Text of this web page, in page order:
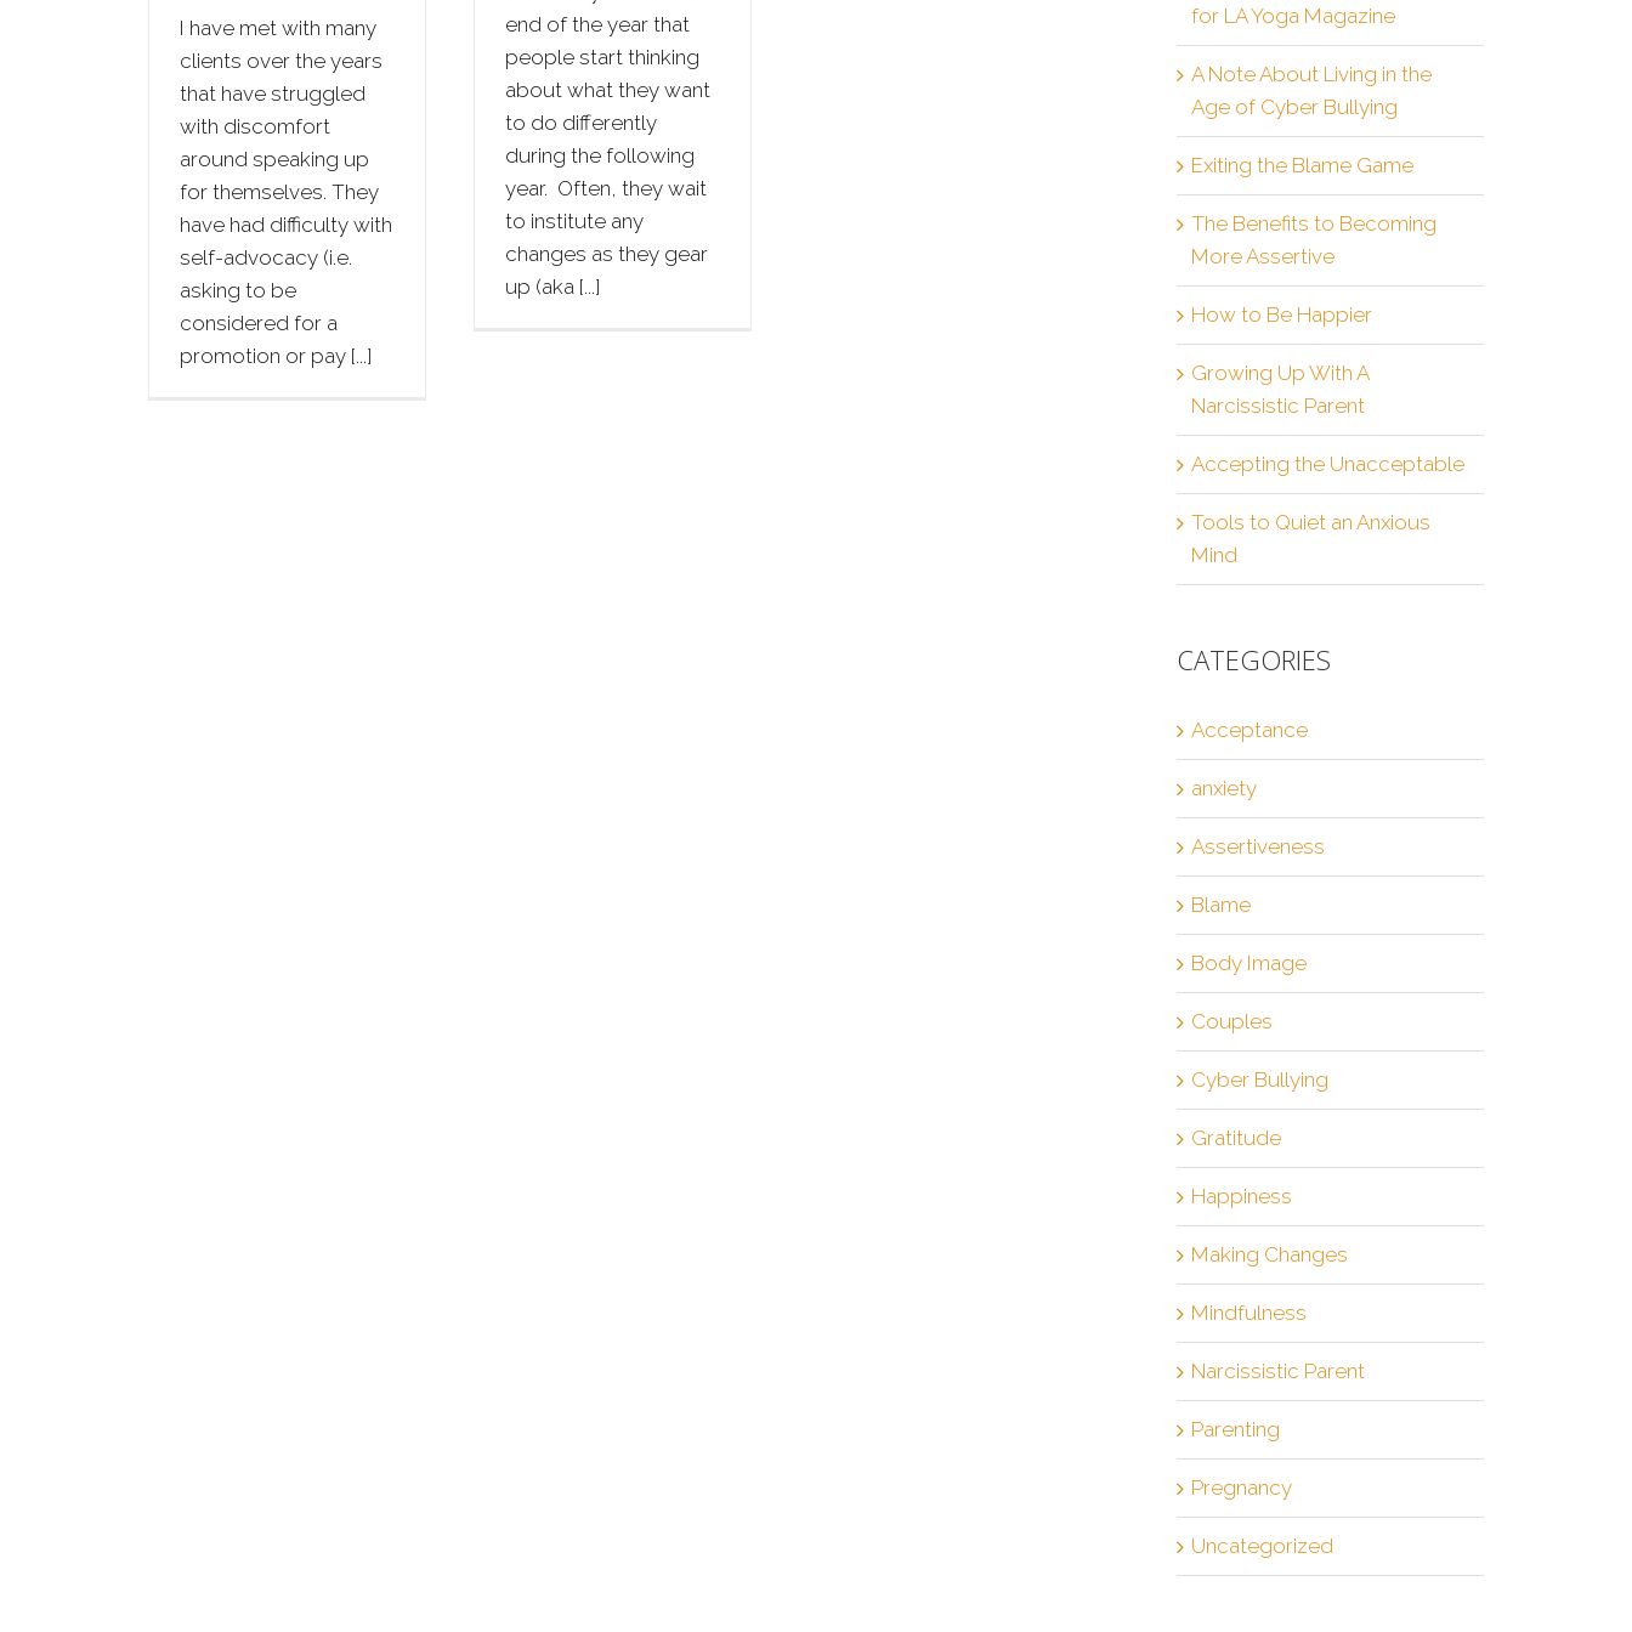
I have met with many
clients over the years
that have struggled
with discomfort
around speaking up
for themselves. They
have had difficulty with
self-advocacy (i.e.
asking to be
considered for a
promotion or pay [...]
end of the year that
people start thinking
about what they want
to do differently
during the following
year. Often, they wait
to institute any
changes as they gear
up (aka [...]
for LA Yoga Magazine
A Note About Living in the
Age of Cyber Bullying
Exiting the Blame Game
The Benefits to Becoming
More Assertive
How to Be Happier
Growing Up With A
Narcissistic Parent
Accepting the Unacceptable
Tools to Quiet an Anxious
Mind
CATEGORIES
Acceptance
anxiety
Assertiveness
Blame
Body Image
Couples
Cyber Bullying
Gratitude
Happiness
Making Changes
Mindfulness
Narcissistic Parent
Parenting
Pregnancy
Uncategorized